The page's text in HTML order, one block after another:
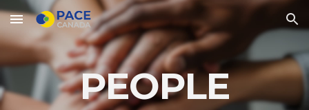
Skip to main content Skip to navigation
PEOPLE